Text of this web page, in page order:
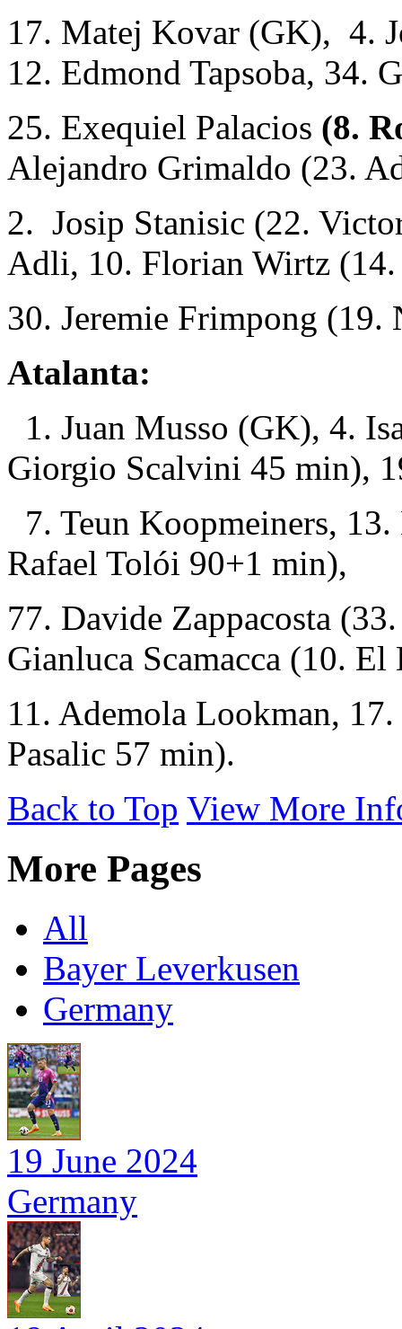
17. Matej Kovar (GK), 4.
12. Edmond Tapsoba, 34.
25. Exequiel Palacios (8.
Alejandro Grimaldo (23.
2. Josip Stanisic (22.
Adli, 10. Florian Wirtz
30. Jeremie Frimpong (19.
Atalanta:
1. Juan Musso (GK), 4.
Giorgio Scalvini 45 min),
7. Teun Koopmeiners,
Rafael Tolói 90+1 min),
77. Davide Zappacosta
Gianluca Scamacca (10.
11. Ademola Lookman,
Pasalic 57 min).
Back to Top View More
More Pages
All
Bayer Leverkusen
Germany
19 June 2024
Germany